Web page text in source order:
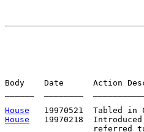
Body    Date      Action
House
House
19970218